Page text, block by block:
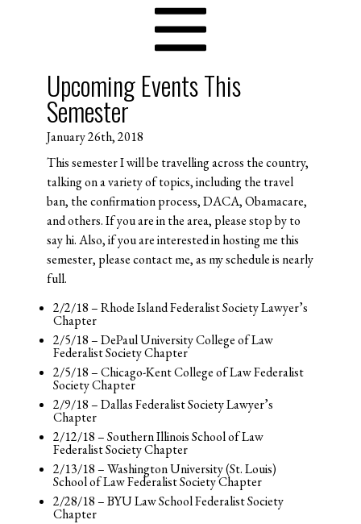
Upcoming Events This
Semester
January 26th, 2018
This semester I will be travelling across the country,
talking on a variety of topics, including the travel
ban, the confirmation process, DACA, Obamacare,
and others. If you are in the area, please stop by to
say hi. Also, if you are interested in hosting me this
semester, please contact me, as my schedule is nearly
full.
2/2/18 – Rhode Island Federalist Society Lawyer’s
Chapter
2/5/18 – DePaul University College of Law
Federalist Society Chapter
2/5/18 – Chicago-Kent College of Law Federalist
Society Chapter
2/9/18 – Dallas Federalist Society Lawyer’s
Chapter
2/12/18 – Southern Illinois School of Law
Federalist Society Chapter
2/13/18 – Washington University (St. Louis)
School of Law Federalist Society Chapter
2/28/18 – BYU Law School Federalist Society
Chapter